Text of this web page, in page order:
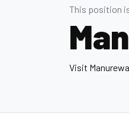
This position
Visit